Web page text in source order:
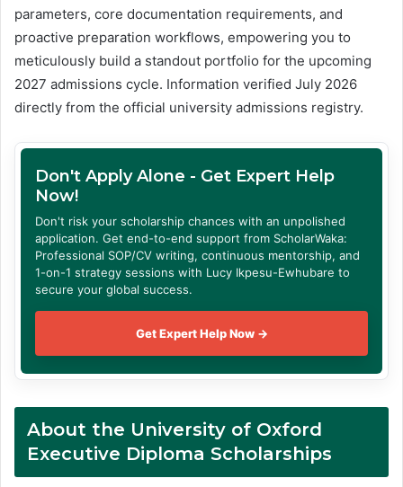
parameters, core documentation requirements, and
proactive preparation workflows, empowering you to
meticulously build a standout portfolio for the upcoming
2027 admissions cycle. Information verified July 2026
directly from the official university admissions registry.
Don't Apply Alone - Get Expert Help
Now!
Don't risk your scholarship chances with an unpolished
application. Get end-to-end support from ScholarWaka:
Professional SOP/CV writing, continuous mentorship, and
1-on-1 strategy sessions with Lucy Ikpesu-Ewhubare to
secure your global success.
Get Expert Help Now →
About the University of Oxford
Executive Diploma Scholarships